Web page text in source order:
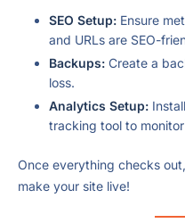
SEO Setup: Ensure
and URLs are SEO-
Backups: Create a
loss.
Analytics Setup:
tracking tool to
Once everything checks
make your site live!